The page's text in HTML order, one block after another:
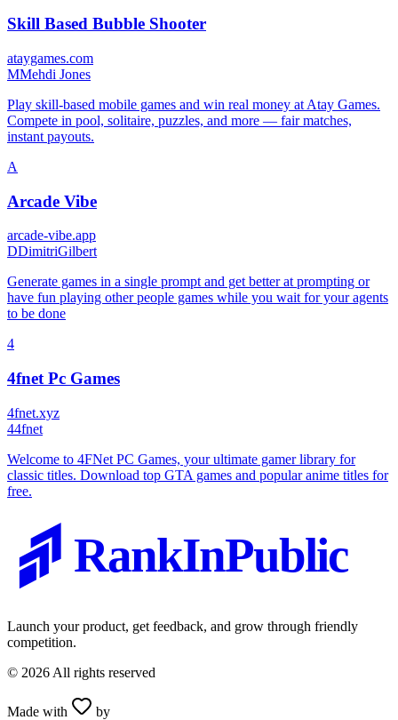
Skill Based Bubble Shooter
ataygames.com
MMehdi Jones
Play skill-based mobile games and win real money at Atay Games.
Compete in pool, solitaire, puzzles, and more — fair matches,
instant payouts.
A
Arcade Vibe
arcade-vibe.app
DDimitriGilbert
Generate games in a single prompt and get better at prompting or
have fun playing other people games while you wait for your agents
to be done
4
4fnet Pc Games
4fnet.xyz
44fnet
Welcome to 4FNet PC Games, your ultimate gamer library for
classic titles. Download top GTA games and popular anime titles for
free.
RankInPublic
Launch your product, get feedback, and grow through friendly
competition.
© 2026 All rights reserved
Made with by